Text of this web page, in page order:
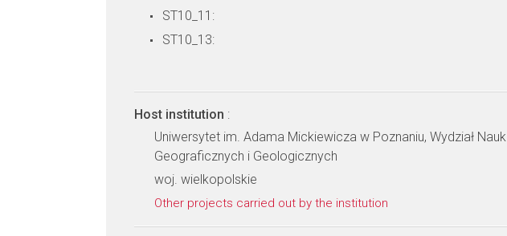
ST10_11:
ST10_13:
Host institution :
Uniwersytet im. Adama Mickiewicza w Poznaniu, Wydział Nauk
Geograficznych i Geologicznych
woj. wielkopolskie
Other projects carried out by the institution